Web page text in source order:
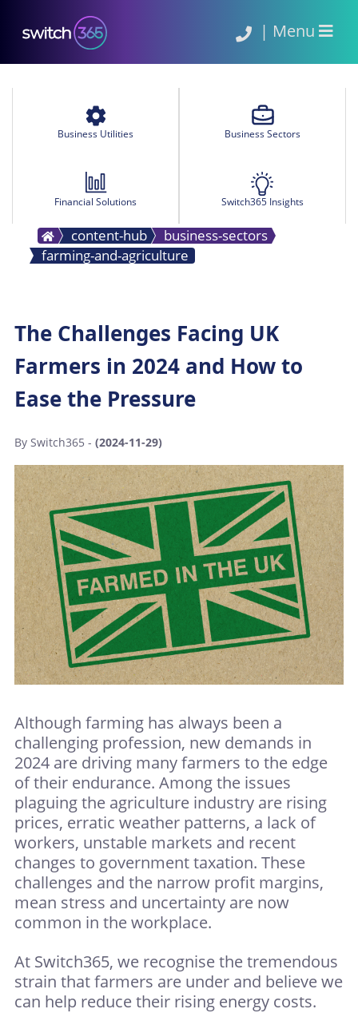
| Menu
Business Utilities Business Sectors
Financial Solutions Switch365 Insights
content-hub
business-sectors
farming-and-agriculture
The Challenges Facing UK
Farmers in 2024 and How to
Ease the Pressure
By Switch365 - (2024-11-29)
Although farming has always been a
challenging profession, new demands in
2024 are driving many farmers to the edge
of their endurance. Among the issues
plaguing the agriculture industry are rising
prices, erratic weather patterns, a lack of
workers, unstable markets and recent
changes to government taxation. These
challenges and the narrow profit margins,
mean stress and uncertainty are now
common in the workplace.
At Switch365, we recognise the tremendous
strain that farmers are under and believe we
can help reduce their rising energy costs.